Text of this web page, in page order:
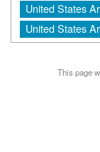
United States
United States
This page